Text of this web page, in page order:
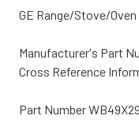
GE Range/Stove/
Manufacturer's Part
Cross Reference
Part Number